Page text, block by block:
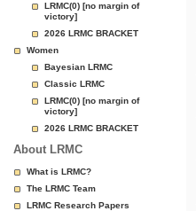
LRMC(0) [no margin of
victory]
2026 LRMC BRACKET
Women
Bayesian LRMC
Classic LRMC
LRMC(0) [no margin of
victory]
2026 LRMC BRACKET
About LRMC
What is LRMC?
The LRMC Team
LRMC Research Papers